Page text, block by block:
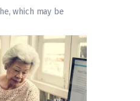
which may be